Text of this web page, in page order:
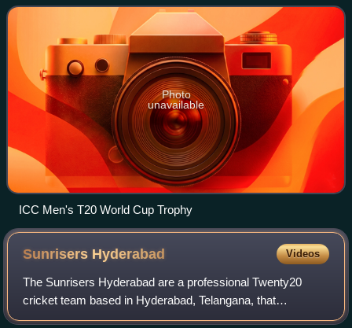
Council. It was held in every
Photo
unavailable
ICC Men's T20 World Cup Trophy
Sunrisers Hyderabad Videos
The Sunrisers Hyderabad are a professional Twenty20
cricket team based in Hyderabad, Telangana, that
competes in the Indian Premier League. The franchise is